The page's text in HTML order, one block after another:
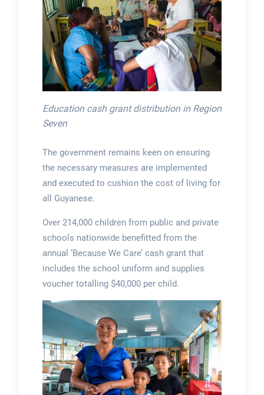
Education cash grant distribution in Region
Seven
The government remains keen on ensuring
the necessary measures are implemented
and executed to cushion the cost of living for
all Guyanese.
Over 214,000 children from public and private
schools nationwide benefitted from the
annual ‘Because We Care’ cash grant that
includes the school uniform and supplies
voucher totalling $40,000 per child.